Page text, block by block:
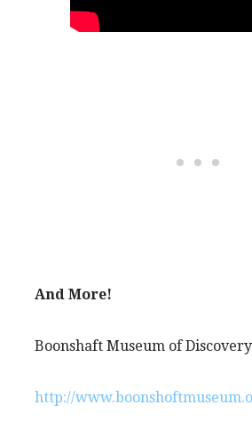
And More!
Boonshaft Museum of Discovery
http://